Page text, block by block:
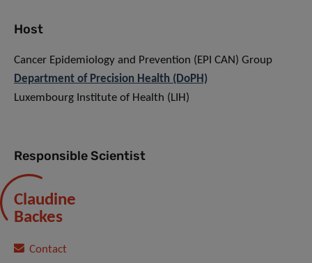
Host
Cancer Epidemiology and Prevention (EPI CAN) Group
Department of Precision Health (DoPH)
Luxembourg Institute of Health (LIH)
Responsible Scientist
Claudine
Backes
Contact